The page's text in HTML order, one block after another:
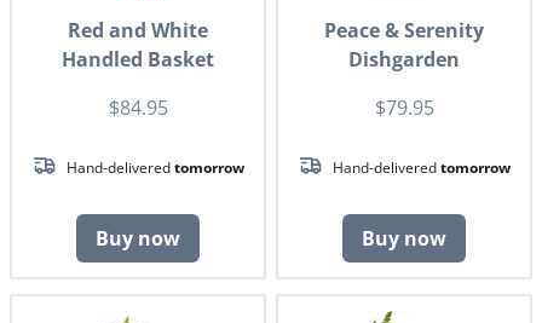
Red and White
Handled Basket
$84.95
Hand-deliveredtomorrow
Buy now
Peace & Serenity
Dishgarden
$79.95
Hand-deliveredtomorrow
Buy now